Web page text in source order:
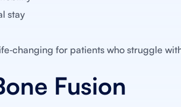
stay
for patients who struggle
Fusion